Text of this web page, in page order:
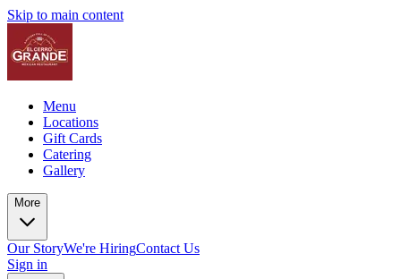
Skip to main content
Menu
Locations
Gift Cards
Catering
Gallery
More
Our StoryWe're HiringContact Us
Sign in